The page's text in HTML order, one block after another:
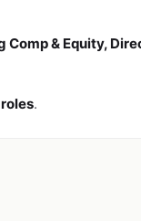
Comp & Equity,
.